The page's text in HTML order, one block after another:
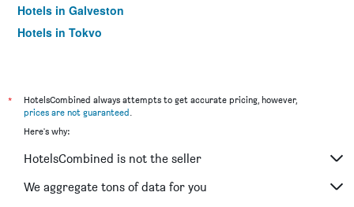
Hotels in Galveston
Hotels in Tokyo
*
HotelsCombined always attempts to get accurate pricing, however,
prices are not guaranteed.
Here's why:
HotelsCombined is not the seller
We aggregate tons of data for you